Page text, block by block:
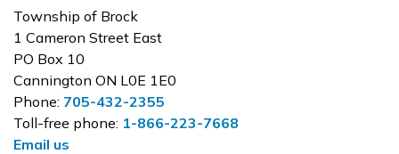
Township of Brock
1 Cameron Street East
PO Box 10
Cannington ON L0E 1E0
Phone: 705-432-2355
Toll-free phone: 1-866-223-7668
Email us